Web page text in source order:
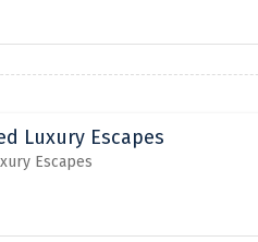
Luxury Escapes
Escapes